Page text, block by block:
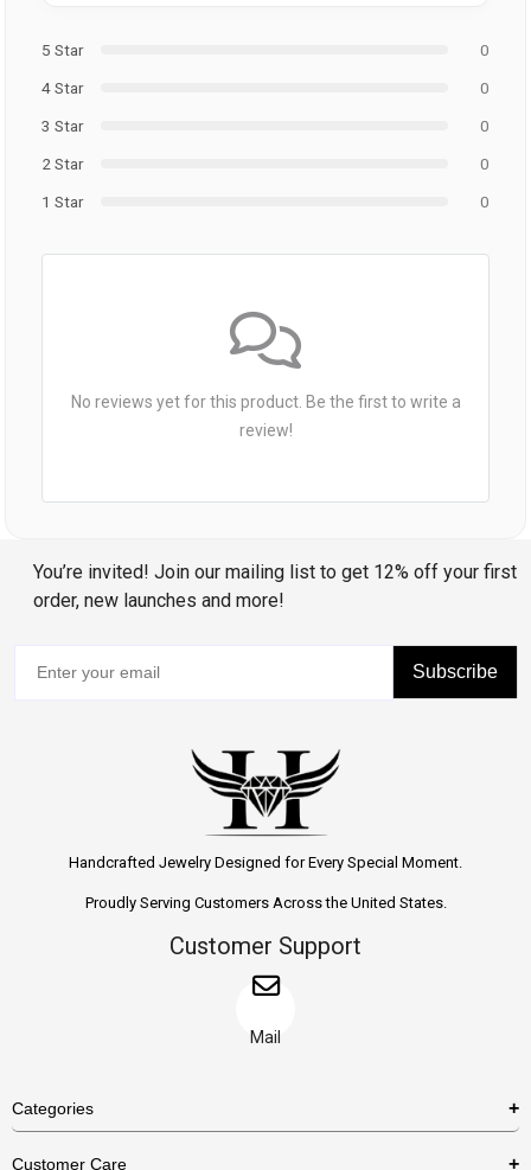
5 Star
0
4 Star
0
3 Star
0
2 Star
0
1 Star
0
No reviews yet for this product. Be the first to write a
review!
You’re invited! Join our mailing list to get 12% off your first
order, new launches and more!
Subscribe
Handcrafted Jewelry Designed for Every Special Moment.
Proudly Serving Customers Across the United States.
Customer Support
Mail
Categories
Customer Care